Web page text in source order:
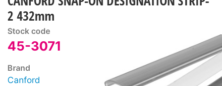
2 432mm
Stock code
45-3071
Brand
Canford